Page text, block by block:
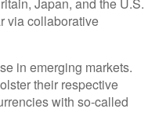
Japan, and the U.S.
via collaborative
in emerging markets.
their respective
with so-called